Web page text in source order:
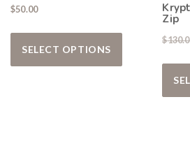
$50.00
SELECT OPTIONS
This product
Zip
$